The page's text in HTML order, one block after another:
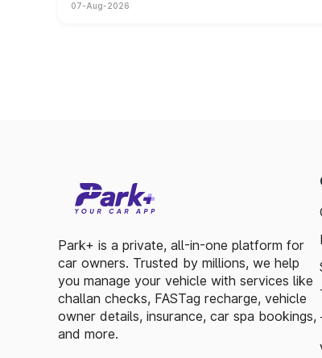
07-Aug-2026
Park+ is a private, all-in-one platform for
car owners. Trusted by millions, we help
you manage your vehicle with services like
challan checks, FASTag recharge, vehicle
owner details, insurance, car spa bookings,
and more.